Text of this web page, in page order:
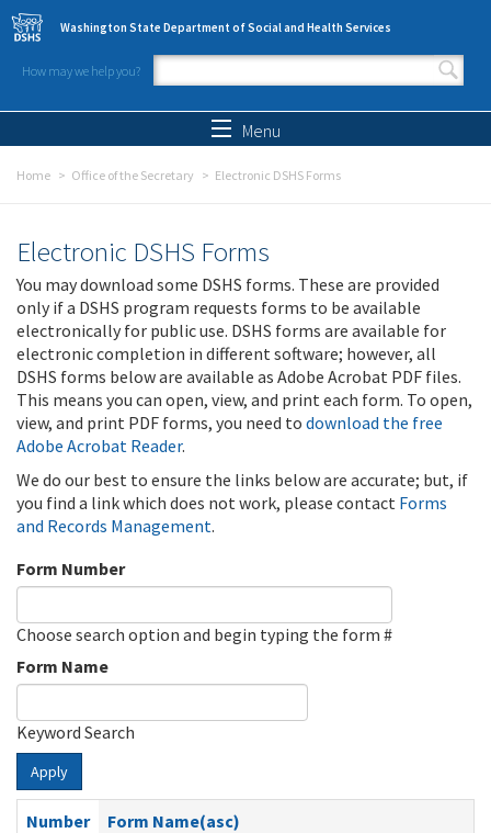
Skip to main content
Washington State Department of Social and Health Services
How may we help you?
Search form
Menu
Home Office of the Secretary Electronic DSHS Forms
Electronic DSHS Forms
You may download some DSHS forms. These are provided
only if a DSHS program requests forms to be available
electronically for public use. DSHS forms are available for
electronic completion in different software; however, all
DSHS forms below are available as Adobe Acrobat PDF files.
This means you can open, view, and print each form. To open,
view, and print PDF forms, you need to download the free
Adobe Acrobat Reader.
We do our best to ensure the links below are accurate; but, if
you find a link which does not work, please contact Forms
and Records Management.
Form Number
Choose search option and begin typing the form #
Form Name
Keyword Search
Apply
Number
Form Name(asc)